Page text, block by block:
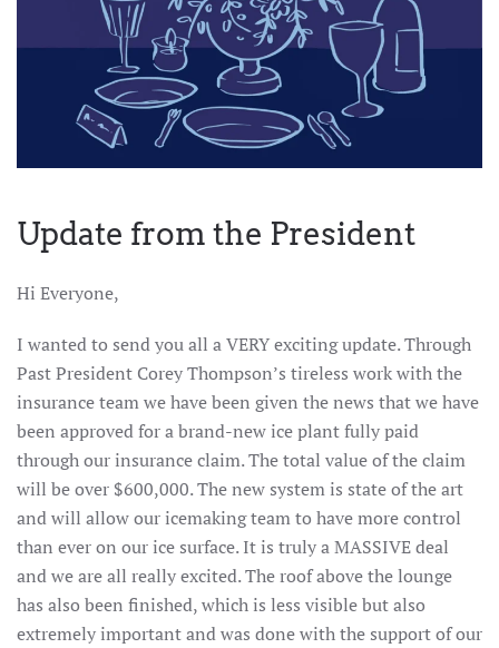
Update from the President
Hi Everyone,
I wanted to send you all a VERY exciting update. Through
Past President Corey Thompson’s tireless work with the
insurance team we have been given the news that we have
been approved for a brand-new ice plant fully paid
through our insurance claim. The total value of the claim
will be over $600,000. The new system is state of the art
and will allow our icemaking team to have more control
than ever on our ice surface. It is truly a MASSIVE deal
and we are all really excited. The roof above the lounge
has also been finished, which is less visible but also
extremely important and was done with the support of our